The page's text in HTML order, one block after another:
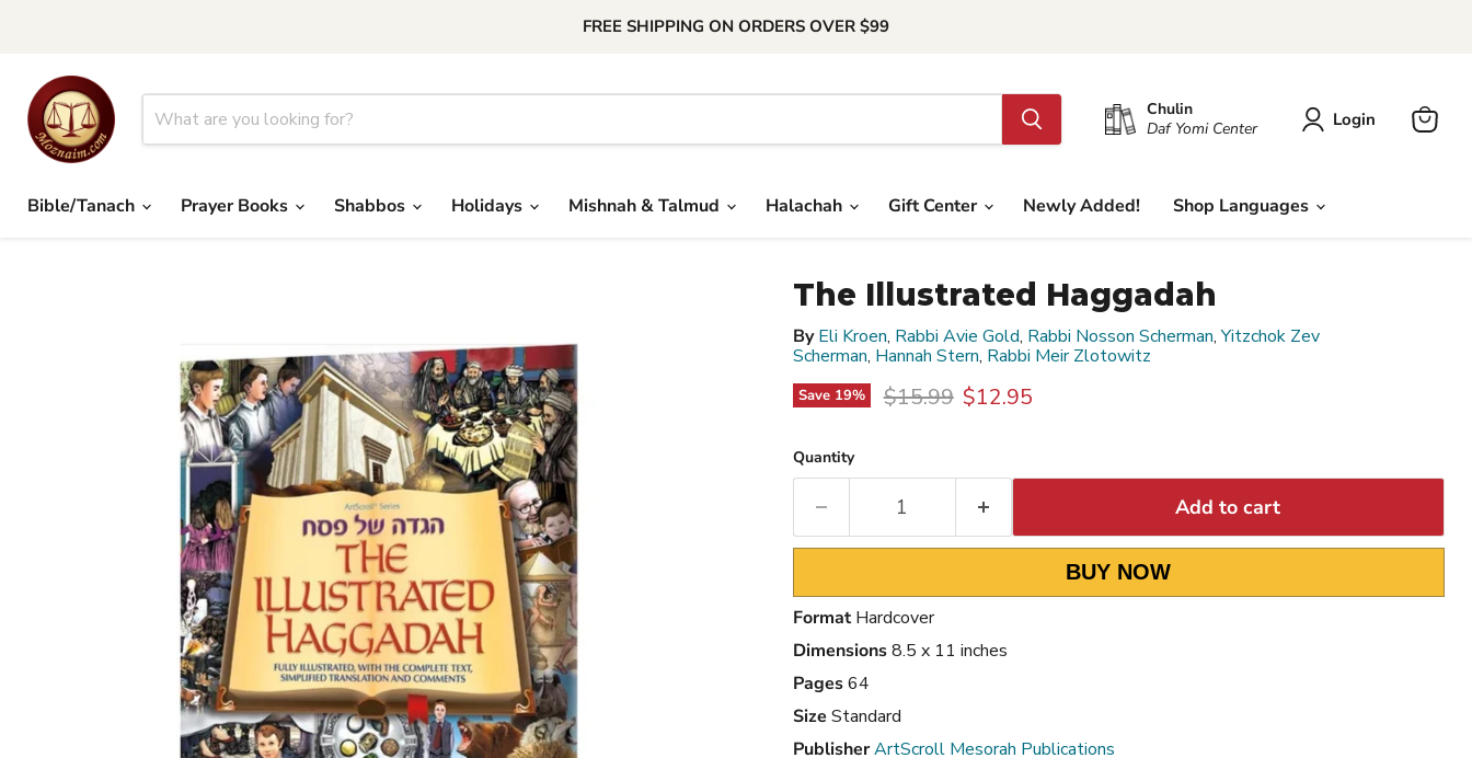
FREE SHIPPING ON ORDERS OVER $99
Chulin
Daf Yomi Center
Login
Bible/Tanach
Prayer Books Shabbos Holidays Mishnah & Talmud Halachah Gift Center Newly Added! Shop Languages
The Illustrated Haggadah
ByEli Kroen, Rabbi Avie Gold, Rabbi Nosson Scherman,Yitzchok Zev
Scherman, Hannah Stern, Rabbi Meir Zlotowitz
Save 19% Original price
$15.99 Current price
$12.95
Quantity
Add to cart
BUY NOW
Format Hardcover
Dimensions8.5 x 11 inches
Pages64
Size Standard
PublisherArtScroll Mesorah Publications